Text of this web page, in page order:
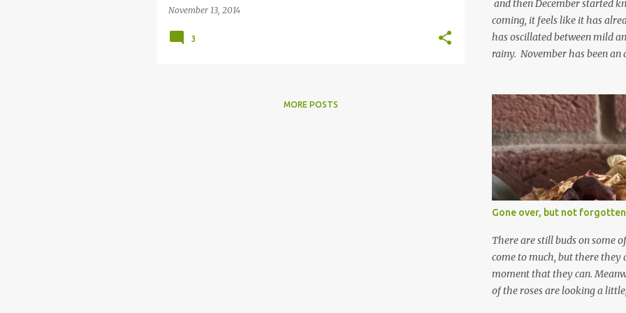
November 13, 2014
3
MORE POSTS
and then December started
coming, it feels like it has
has oscillated between mild
rainy. November has been
emerging cyclamen leaves
finery. Every year more and
From a few pots planted over
many. It is a joy. I can wait
gives me real hopes for it. A
snowdrops keep appearing.
which is a bit of surprise as
bit soggy. Maybe they are
prepared for Winter yet. I am
Winter either. The lawns also
Gone over, but not forgotten
There are still buds on some
come to much, but there they
moment that they can.
of the roses are looking a